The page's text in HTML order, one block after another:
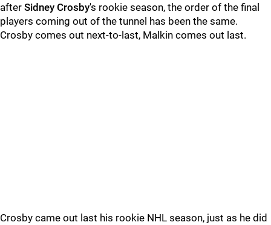
after Sidney Crosby's rookie season, the order of the final
players coming out of the tunnel has been the same.
Crosby comes out next-to-last, Malkin comes out last.
Crosby came out last his rookie NHL season, just as he did